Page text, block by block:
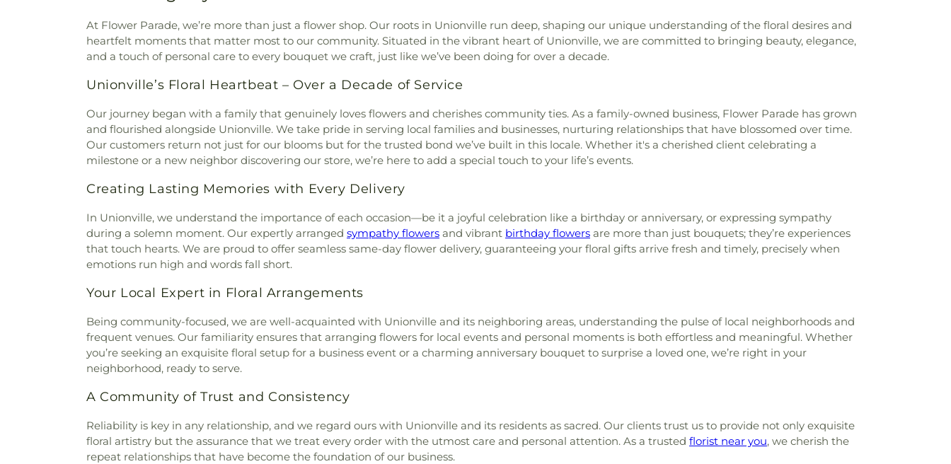
At Flower Parade, we’re more than just a flower shop. Our roots in Unionville run deep, shaping our unique understanding of the floral desires and
heartfelt moments that matter most to our community. Situated in the vibrant heart of Unionville, we are committed to bringing beauty, elegance,
and a touch of personal care to every bouquet we craft, just like we’ve been doing for over a decade.
Unionville’s Floral Heartbeat – Over a Decade of Service
Our journey began with a family that genuinely loves flowers and cherishes community ties. As a family-owned business, Flower Parade has grown
and flourished alongside Unionville. We take pride in serving local families and businesses, nurturing relationships that have blossomed over time.
Our customers return not just for our blooms but for the trusted bond we’ve built in this locale. Whether it's a cherished client celebrating a
milestone or a new neighbor discovering our store, we’re here to add a special touch to your life’s events.
Creating Lasting Memories with Every Delivery
In Unionville, we understand the importance of each occasion—be it a joyful celebration like a birthday or anniversary, or expressing sympathy
during a solemn moment. Our expertly arranged sympathy flowers and vibrant birthday flowers are more than just bouquets; they’re experiences
that touch hearts. We are proud to offer seamless same-day flower delivery, guaranteeing your floral gifts arrive fresh and timely, precisely when
emotions run high and words fall short.
Your Local Expert in Floral Arrangements
Being community-focused, we are well-acquainted with Unionville and its neighboring areas, understanding the pulse of local neighborhoods and
frequent venues. Our familiarity ensures that arranging flowers for local events and personal moments is both effortless and meaningful. Whether
you’re seeking an exquisite floral setup for a business event or a charming anniversary bouquet to surprise a loved one, we’re right in your
neighborhood, ready to serve.
A Community of Trust and Consistency
Reliability is key in any relationship, and we regard ours with Unionville and its residents as sacred. Our clients trust us to provide not only exquisite
floral artistry but the assurance that we treat every order with the utmost care and personal attention. As a trusted florist near you, we cherish the
repeat relationships that have become the foundation of our business.